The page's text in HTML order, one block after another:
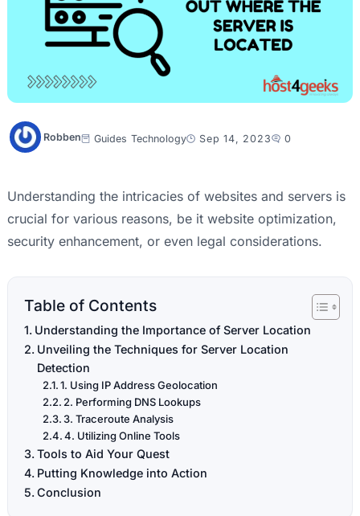
Robben Guides Technology Sep 14, 2023 0
Understanding the intricacies of websites and servers is
crucial for various reasons, be it website optimization,
security enhancement, or even legal considerations.
Table of Contents
Understanding the Importance of Server Location
Unveiling the Techniques for Server Location
Detection
1. Using IP Address Geolocation
2. Performing DNS Lookups
3. Traceroute Analysis
4. Utilizing Online Tools
Tools to Aid Your Quest
Putting Knowledge into Action
Conclusion